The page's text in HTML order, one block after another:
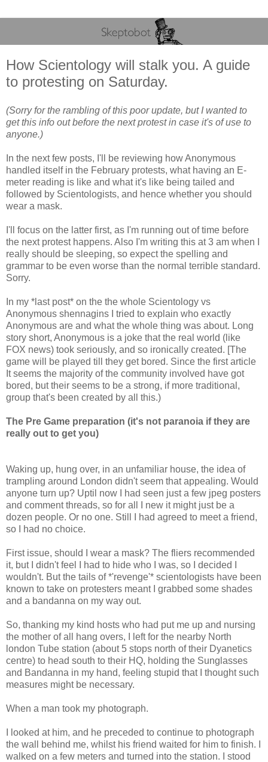
How Scientology will stalk you. A guide
to protesting on Saturday.
(Sorry for the rambling of this poor update, but I wanted to
get this info out before the next protest in case it's of use to
anyone.)
In the next few posts, I'll be reviewing how Anonymous
handled itself in the February protests, what having an E-
meter reading is like and what it's like being tailed and
followed by Scientologists, and hence whether you should
wear a mask.
I'll focus on the latter first, as I'm running out of time before
the next protest happens. Also I'm writing this at 3 am when I
really should be sleeping, so expect the spelling and
grammar to be even worse than the normal terrible standard.
Sorry.
In my *last post* on the the whole Scientology vs
Anonymous shennagins I tried to explain who exactly
Anonymous are and what the whole thing was about. Long
story short, Anonymous is a joke that the real world (like
FOX news) took seriously, and so ironically created. [The
game will be played till they get bored. Since the first article
It seems the majority of the community involved have got
bored, but their seems to be a strong, if more traditional,
group that's been created by all this.)
The Pre Game preparation (it's not paranoia if they are
really out to get you)
Waking up, hung over, in an unfamiliar house, the idea of
trampling around London didn't seem that appealing. Would
anyone turn up? Uptil now I had seen just a few jpeg posters
and comment threads, so for all I new it might just be a
dozen people. Or no one. Still I had agreed to meet a friend,
so I had no choice.
First issue, should I wear a mask? The fliers recommended
it, but I didn't feel I had to hide who I was, so I decided I
wouldn't. But the tails of *'revenge'* scientologists have been
known to take on protesters meant I grabbed some shades
and a bandanna on my way out.
So, thanking my kind hosts who had put me up and nursing
the mother of all hang overs, I left for the nearby North
london Tube station (about 5 stops north of their Dyanetics
centre) to head south to their HQ, holding the Sunglasses
and Bandanna in my hand, feeling stupid that I thought such
measures might be necessary.
When a man took my photograph.
I looked at him, and he preceded to continue to photograph
the wall behind me, whilst his friend waited for him to finish. I
walked on a few meters and turned into the station. I stood